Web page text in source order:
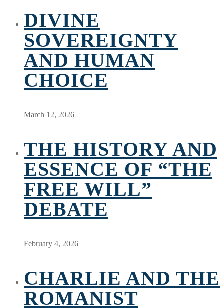
DIVINE
SOVEREIGNTY
AND HUMAN
CHOICE
March 12, 2026
THE HISTORY AND
ESSENCE OF “THE
FREE WILL”
DEBATE
February 4, 2026
CHARLIE AND THE
ROMANIST